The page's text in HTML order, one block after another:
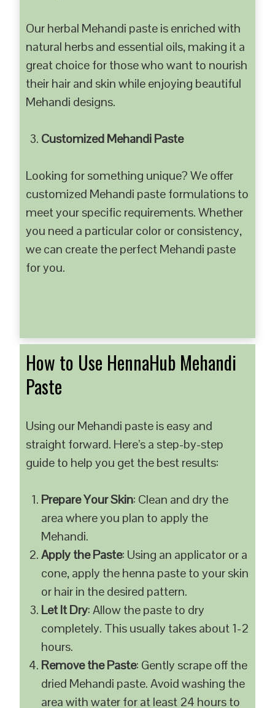
Our herbal Mehandi paste is enriched with
natural herbs and essential oils, making it a
great choice for those who want to nourish
their hair and skin while enjoying beautiful
Mehandi designs.
Customized Mehandi Paste
Looking for something unique? We offer
customized Mehandi paste formulations to
meet your specific requirements. Whether
you need a particular color or consistency,
we can create the perfect Mehandi paste
for you.
How to Use HennaHub Mehandi
Paste
Using our Mehandi paste is easy and
straight forward. Here’s a step-by-step
guide to help you get the best results:
Prepare Your Skin: Clean and dry the
area where you plan to apply the
Mehandi.
Apply the Paste: Using an applicator or a
cone, apply the henna paste to your skin
or hair in the desired pattern.
Let It Dry: Allow the paste to dry
completely. This usually takes about 1-2
hours.
Remove the Paste: Gently scrape off the
dried Mehandi paste. Avoid washing the
area with water for at least 24 hours to